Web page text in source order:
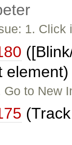
1.
Go to New